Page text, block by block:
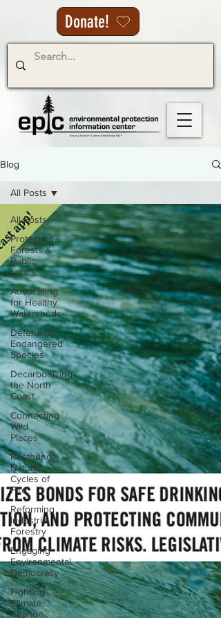
Donate!
Blog
All Posts
Protecting
Forests &
Public
Lands
Advocating
for Healthy
Watersheds
Defending
Endangered
Species
Decarbonizing
the North
Coast
Connecting
Wild
Places
Restoring
Natural
Cycles of
Fire
Reforming
Industrial
Forestry
Engaging
Environmental
Democracy
Fighting
Climate
Change
All Posts